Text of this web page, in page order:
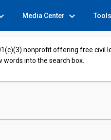
Media Center expand_more Tools
nonprofit offering free civil
words into the search box.